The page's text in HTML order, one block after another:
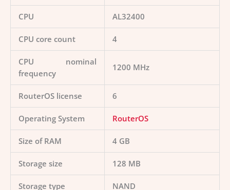
CPU AL32400
CPU core count 4
CPU nominal
frequency
1200 MHz
RouterOS license 6
Operating System RouterOS
Size of RAM 4 GB
Storage size 128 MB
Storage type NAND